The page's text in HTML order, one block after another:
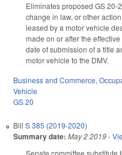
Eliminates proposed GS 20-
change in law, or other
leased by a motor vehicle
made on or after the
date of submission of a title
motor vehicle to the DMV.
Business and Commerce,
Vehicle
GS 20
Bill S 385 (2019-2020)
Summary date: May 2 2019-